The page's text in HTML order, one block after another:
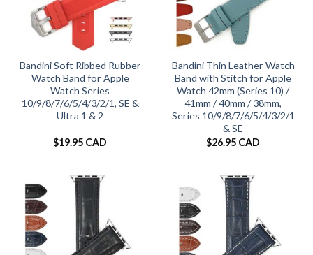
Bandini Soft Ribbed Rubber
Watch Band for Apple
Watch Series
10/9/8/7/6/5/4/3/2/1, SE &
Ultra 1 & 2
$19.95 CAD
Bandini Thin Leather Watch
Band with Stitch for Apple
Watch 42mm (Series 10) /
41mm / 40mm / 38mm,
Series 10/9/8/7/6/5/4/3/2/1
& SE
$26.95 CAD